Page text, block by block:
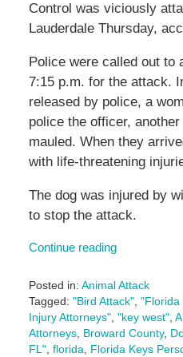
Control was viciously
Lauderdale Thursday,
Police were called out to
7:15 p.m. for the attack.
released by police, a
police the officer,
mauled. When they
with life-threatening
The dog was injured by
to stop the attack.
Continue reading
Posted in: Animal Attack
Tagged: "Bird Attack", "Florida
Injury Attorneys", "key west",
Attorneys, Broward County,
FL", florida, Florida Keys